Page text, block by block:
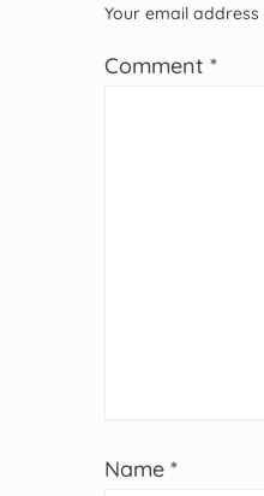
Your email
Comment *
Name *